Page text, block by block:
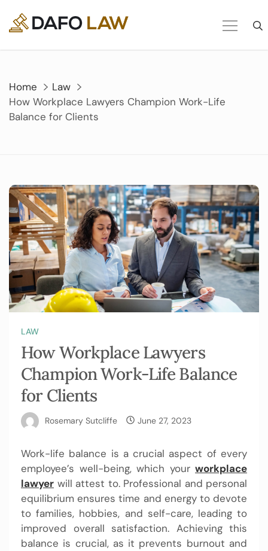
content
Home
Law
How Workplace Lawyers Champion Work-Life
Balance for Clients
LAW
How Workplace Lawyers
Champion Work-Life Balance
for Clients
Rosemary Sutcliffe June 27, 2023
Work-life balance is a crucial aspect of every
employee’s well-being, which your workplace
lawyer will attest to. Professional and personal
equilibrium ensures time and energy to devote
to families, hobbies, and self-care, leading to
improved overall satisfaction. Achieving this
balance is crucial, as it prevents burnout and